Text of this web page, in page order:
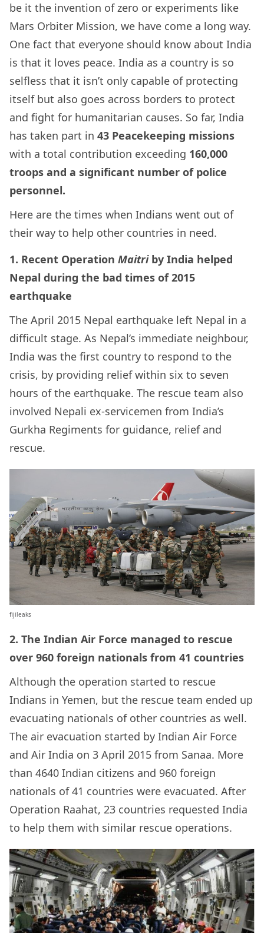
be it the invention of zero or experiments like
Mars Orbiter Mission, we have come a long way.
One fact that everyone should know about India
is that it loves peace. India as a country is so
selfless that it isn’t only capable of protecting
itself but also goes across borders to protect
and fight for humanitarian causes. So far, India
has taken part in 43 Peacekeeping missions
with a total contribution exceeding 160,000
troops and a significant number of police
personnel.
Here are the times when Indians went out of
their way to help other countries in need.
1. Recent Operation Maitri by India helped
Nepal during the bad times of 2015
earthquake
The April 2015 Nepal earthquake left Nepal in a
difficult stage. As Nepal’s immediate neighbour,
India was the first country to respond to the
crisis, by providing relief within six to seven
hours of the earthquake. The rescue team also
involved Nepali ex-servicemen from India’s
Gurkha Regiments for guidance, relief and
rescue.
fijileaks
2. The Indian Air Force managed to rescue
over 960 foreign nationals from 41 countries
Although the operation started to rescue
Indians in Yemen, but the rescue team ended up
evacuating nationals of other countries as well.
The air evacuation started by Indian Air Force
and Air India on 3 April 2015 from Sanaa. More
than 4640 Indian citizens and 960 foreign
nationals of 41 countries were evacuated. After
Operation Raahat, 23 countries requested India
to help them with similar rescue operations.